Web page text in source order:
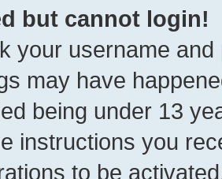
but cannot login!
your username
may have
being under 13
instructions you
to be